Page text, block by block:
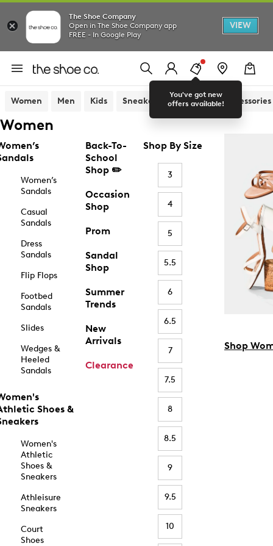
The Shoe Company
Open in The Shoe Company app
FREE - In Google Play
VIEW
You've got new
offers available!
Women Men Kids Sneakers Sandals Accessories
Women
Women’s
Sandals
Casual
Sandals
Dress
Sandals
Flip Flops
Footbed
Sandals
Slides
Wedges &
Heeled
Sandals
Shoes &
Women's
Athletic
Shoes &
Sneakers
Athleisure
Sneakers
Court
Shoes
Back-To-
School
Shop ✏️
Occasion
Shop
Prom
Sandal
Shop
Summer
Trends
New
Arrivals
Clearance
Shop By Size
3
4
5
5.5
6
6.5
7
7.5
8
8.5
9
9.5
10
Shop